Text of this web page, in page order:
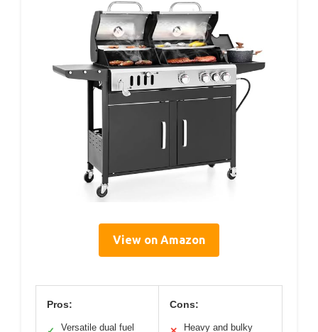
View on Amazon
Pros:
Versatile dual fuel
Cons:
Heavy and bulky